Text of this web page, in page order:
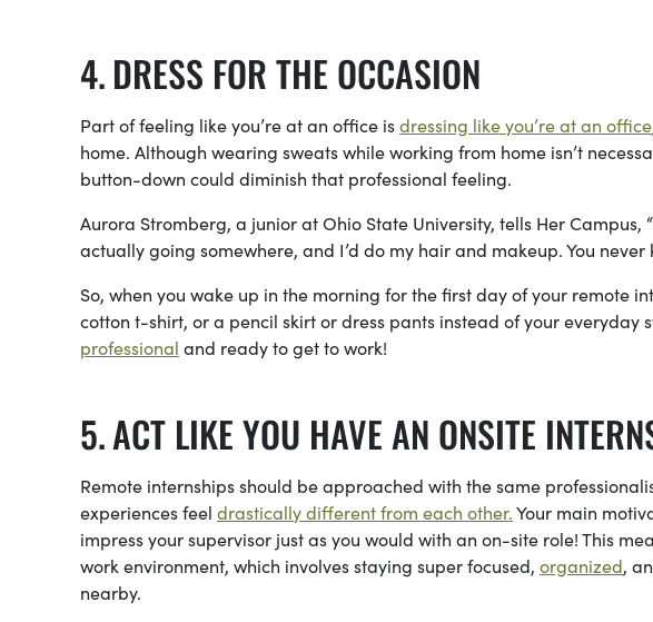
DRESS FOR THE OCCASION
Part of feeling like you’re at an office isdressing like you’re at an office
home. Although wearing sweats while working from home isn’t
button-down could diminish that professional feeling.
Aurora Stromberg, a junior at Ohio State University, tells Her
actually going somewhere, and I’d do my hair and makeup. You
So, when you wake up in the morning for the first day of your remote
cotton t-shirt, or a pencil skirt or dress pants instead of your everyday
professional and ready to get to work!
ACT LIKE YOU HAVE AN ONSITE
Remote internships should be approached with the same
experiences feel drastically different from each other.Your main
impress your supervisor just as you would with an on-site role! This
work environment, which involves staying super focused, organized,
nearby.